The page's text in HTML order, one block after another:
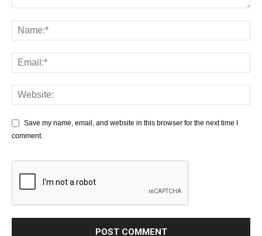
Save my name, email, and website in this browser for the next time I
comment.